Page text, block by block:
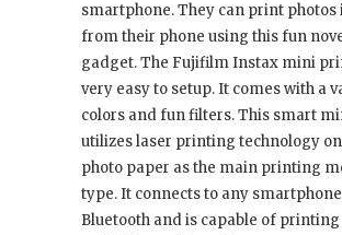
smartphone. They can print
from their phone using this fun
gadget. The Fujifilm Instax mini
very easy to setup. It comes with a
colors and fun filters. This smart
utilizes laser printing technology
photo paper as the main printing
type. It connects to any
Bluetooth and is capable of